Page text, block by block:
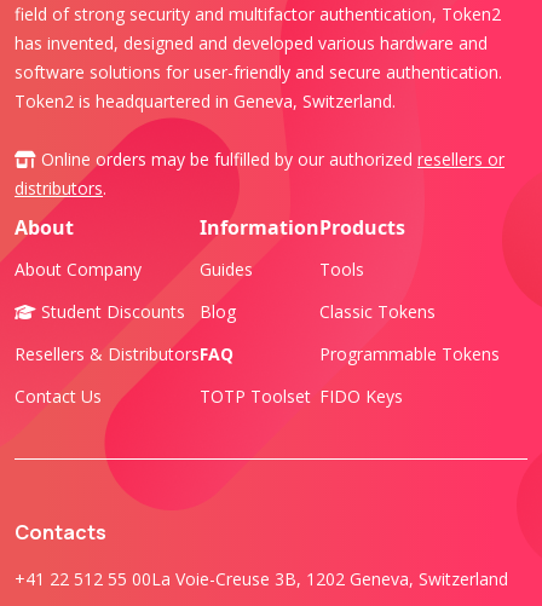
field of strong security and multifactor authentication, Token2
has invented, designed and developed various hardware and
software solutions for user-friendly and secure authentication.
Token2 is headquartered in Geneva, Switzerland.
Online orders may be fulfilled by our authorized resellers or
distributors.
About
About Company
Student Discounts
Resellers & Distributors
Contact Us
Information
Guides
Blog
FAQ
TOTP Toolset
Products
Tools
Classic Tokens
Programmable Tokens
FIDO Keys
Contacts
+41 22 512 55 00La Voie-Creuse 3B, 1202 Geneva, Switzerland